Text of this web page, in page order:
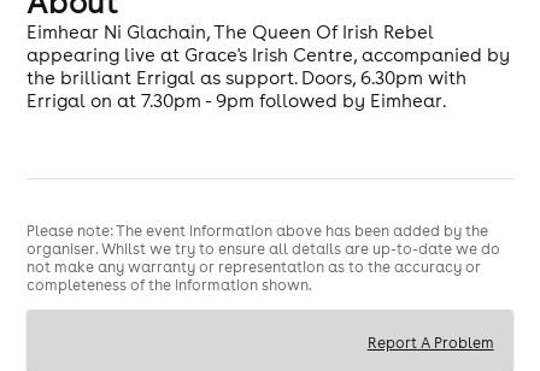
Eimhear Ni Glachain, The Queen Of Irish Rebel
appearing live at Grace's Irish Centre, accompanied by
the brilliant Errigal as support. Doors, 6.30pm with
Errigal on at 7.30pm - 9pm followed by Eimhear.
Please note: The event information above has been added by the
organiser. Whilst we try to ensure all details are up-to-date we do
not make any warranty or representation as to the accuracy or
completeness of the information shown.
Report A Problem